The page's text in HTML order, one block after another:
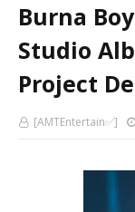
Burna
Studio
Project
[AMTEntertain✅]